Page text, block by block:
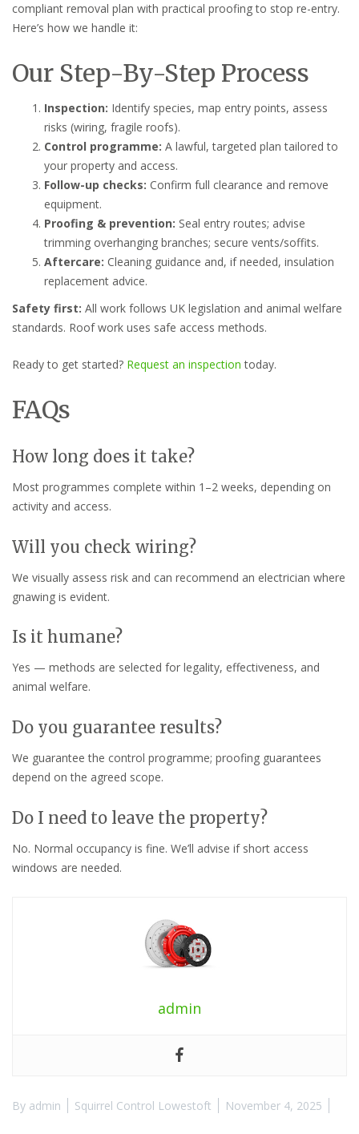
compliant removal plan with practical proofing to stop re-entry.
Here’s how we handle it:
Our Step-By-Step Process
Inspection: Identify species, map entry points, assess
risks (wiring, fragile roofs).
Control programme: A lawful, targeted plan tailored to
your property and access.
Follow-up checks: Confirm full clearance and remove
equipment.
Proofing & prevention: Seal entry routes; advise
trimming overhanging branches; secure vents/soffits.
Aftercare: Cleaning guidance and, if needed, insulation
replacement advice.
Safety first: All work follows UK legislation and animal welfare
standards. Roof work uses safe access methods.
Ready to get started? Request an inspection today.
FAQs
How long does it take?
Most programmes complete within 1–2 weeks, depending on
activity and access.
Will you check wiring?
We visually assess risk and can recommend an electrician where
gnawing is evident.
Is it humane?
Yes — methods are selected for legality, effectiveness, and
animal welfare.
Do you guarantee results?
We guarantee the control programme; proofing guarantees
depend on the agreed scope.
Do I need to leave the property?
No. Normal occupancy is fine. We’ll advise if short access
windows are needed.
admin
By admin Squirrel Control Lowestoft November 4, 2025